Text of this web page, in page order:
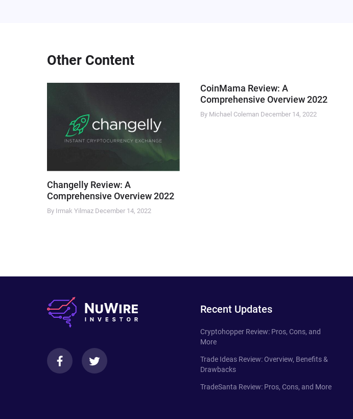
Other Content
Changelly Review: A
Comprehensive Overview 2022
By Irmak Yilmaz December 14, 2022
CoinMama Review: A
Comprehensive Overview 2022
By Michael Coleman December 14, 2022
Recent Updates
Cryptohopper Review: Pros, Cons, and
More
Trade Ideas Review: Overview, Benefits &
Drawbacks
TradeSanta Review: Pros, Cons, and More